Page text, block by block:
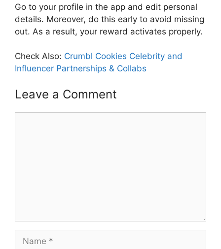
Go to your profile in the app and edit personal
details. Moreover, do this early to avoid missing
out. As a result, your reward activates properly.
Check Also: Crumbl Cookies Celebrity and
Influencer Partnerships & Collabs
Leave a Comment